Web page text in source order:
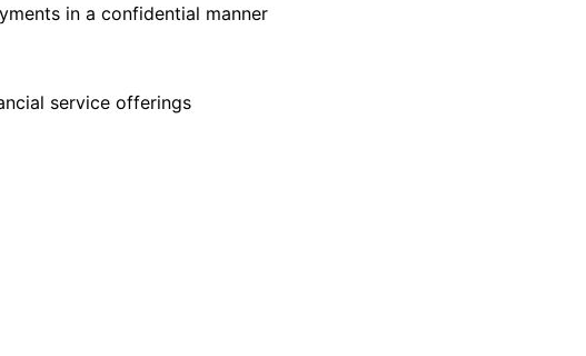
in a confidential manner
service offerings